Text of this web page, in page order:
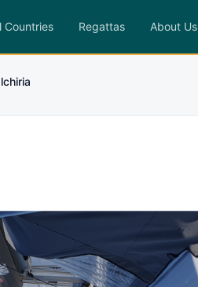
Countries Regattas About Us